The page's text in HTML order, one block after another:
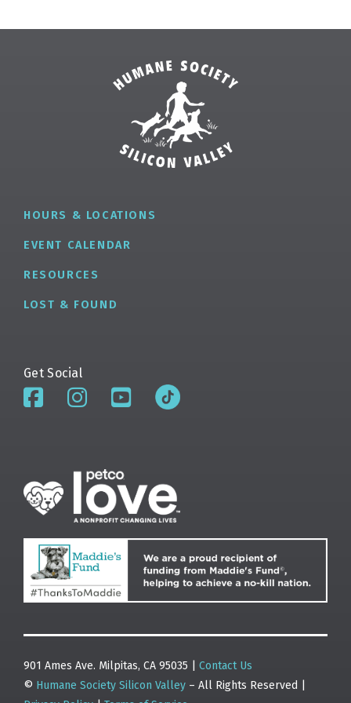
HOURS & LOCATIONS
EVENT CALENDAR
RESOURCES
LOST & FOUND
Get Social
901 Ames Ave. Milpitas, CA 95035 | Contact Us
© Humane Society Silicon Valley – All Rights Reserved |